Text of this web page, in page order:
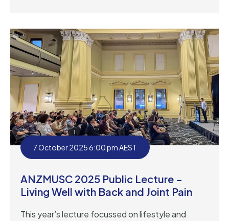
7 October 2025 6:00 pm AEST
ANZMUSC 2025 Public Lecture –
Living Well with Back and Joint Pain
This year’s lecture focussed on lifestyle and